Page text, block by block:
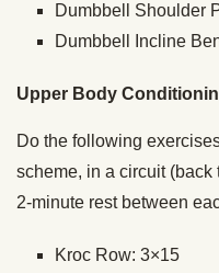
Dumbbell Shoulder
Dumbbell Incline
Upper Body
Do the following
scheme, in a circuit (back
2-minute rest between
Kroc Row: 3×15